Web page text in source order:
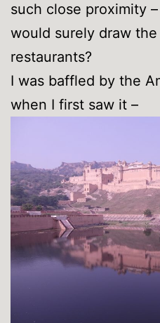
such close proximity
would surely draw
restaurants?
I was baffled by the
when I first saw it –